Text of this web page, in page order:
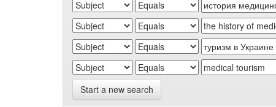
Start a new search